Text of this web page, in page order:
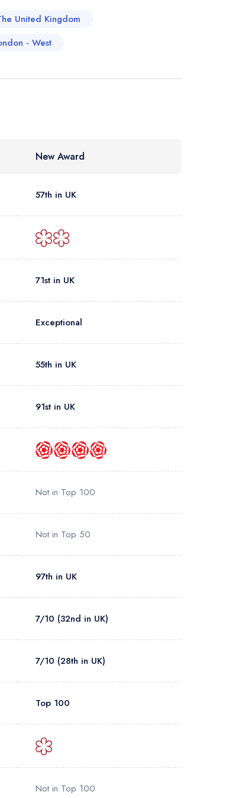
United Kingdom
- West
New Award
57th in UK
71st in UK
Exceptional
55th in UK
91st in UK
Not in Top 100
Not in Top 50
97th in UK
7/10 (32nd in UK)
7/10 (28th in UK)
Top 100
Not in Top 100